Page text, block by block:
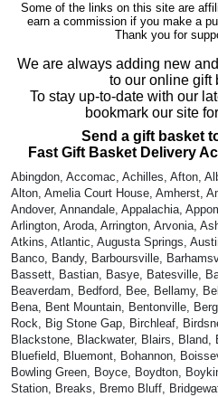
Some of the links on this site are
earn a commission if you make a
Thank you for
We are always adding new
to our online gift
To stay up-to-date with our
bookmark our site
Send a gift basket
Fast Gift Basket Delivery
Abingdon, Accomac, Achilles, Afton,
Alton, Amelia Court House, Amherst,
Andover, Annandale, Appalachia,
Arlington, Aroda, Arrington, Arvonia,
Atkins, Atlantic, Augusta Springs,
Banco, Bandy, Barboursville,
Bassett, Bastian, Basye, Batesville,
Beaverdam, Bedford, Bee, Bellamy,
Bena, Bent Mountain, Bentonville,
Rock, Big Stone Gap, Birchleaf,
Blackstone, Blackwater, Blairs,
Bluefield, Bluemont, Bohannon,
Bowling Green, Boyce, Boydton,
Station, Breaks, Bremo Bluff,